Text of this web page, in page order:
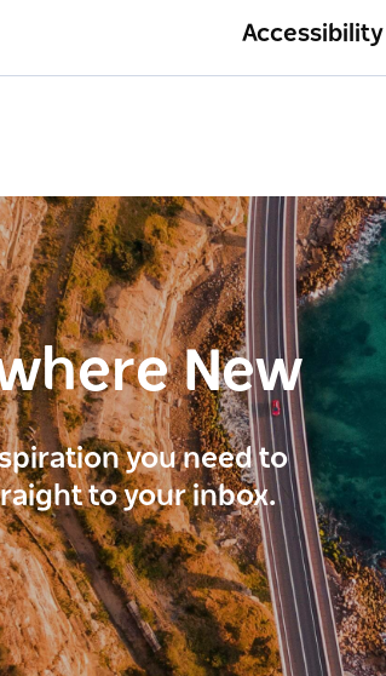
Accessibility
New
you need to
to your inbox.